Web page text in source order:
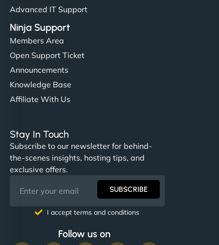
Advanced IT Support
Ninja Support
Members Area
Open Support Ticket
Announcements
Knowledge Base
Affiliate With Us
Stay In Touch
Subscribe to our newsletter for behind-
the-scenes insights, hosting tips, and
exclusive offers.
SUBSCRIBE
I accept terms and conditions
Follow us on